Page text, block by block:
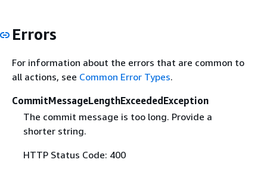
Errors
For information about the errors that are common to
all actions, see Common Error Types.
CommitMessageLengthExceededException
The commit message is too long. Provide a
shorter string.
HTTP Status Code: 400